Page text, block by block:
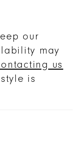
our
may
us
is